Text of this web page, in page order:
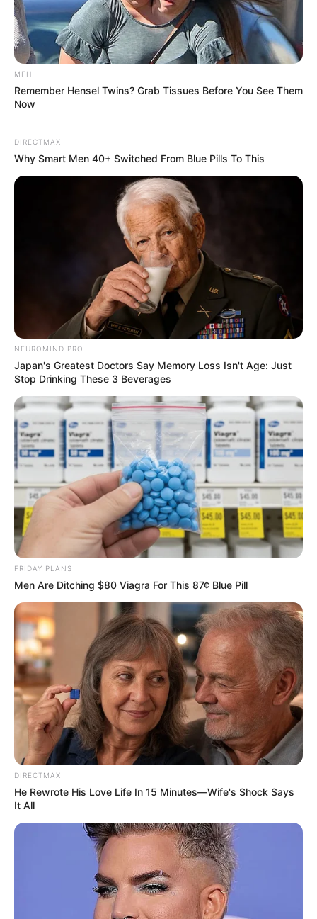
Previous Post
MFH
Remember Hensel Twins? Grab Tissues Before You See Them
Now
DIRECTMAX
Why Smart Men 40+ Switched From Blue Pills To This
NEUROMIND PRO
Japan's Greatest Doctors Say Memory Loss Isn't Age: Just
Stop Drinking These 3 Beverages
FRIDAY PLANS
Men Are Ditching $80 Viagra For This 87¢ Blue Pill
DIRECTMAX
He Rewrote His Love Life In 15 Minutes—Wife's Shock Says
It All